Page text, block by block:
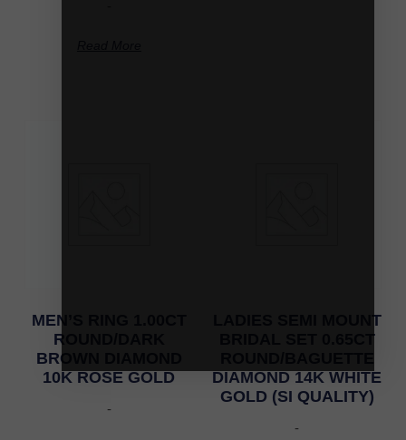
MEN’S RING 1.00CT
ROUND/DARK
BROWN DIAMOND
10K ROSE GOLD
-
LADIES SEMI MOUNT
BRIDAL SET 0.65CT
DIAMOND 14K WHITE
GOLD (SI QUALITY)
-